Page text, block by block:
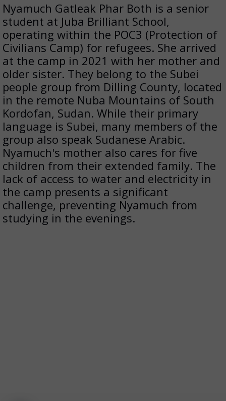
Nyamuch Gatleak Phar Both is a senior
student at Juba Brilliant School,
operating within the POC3 (Protection of
Civilians Camp) for refugees. She arrived
at the camp in 2021 with her mother and
older sister. They belong to the Subei
people group from Dilling County, located
in the remote Nuba Mountains of South
Kordofan, Sudan. While their primary
language is Subei, many members of the
group also speak Sudanese Arabic.
Nyamuch's mother also cares for five
children from their extended family. The
lack of access to water and electricity in
the camp presents a significant
challenge, preventing Nyamuch from
studying in the evenings.